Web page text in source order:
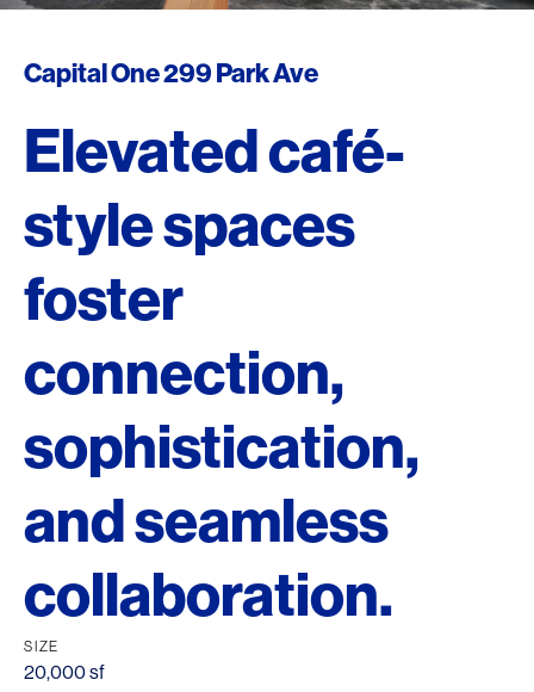
Capital One 299 Park Ave
Elevated café-
style spaces
foster
connection,
sophistication,
and seamless
collaboration.
SIZE
20,000 sf